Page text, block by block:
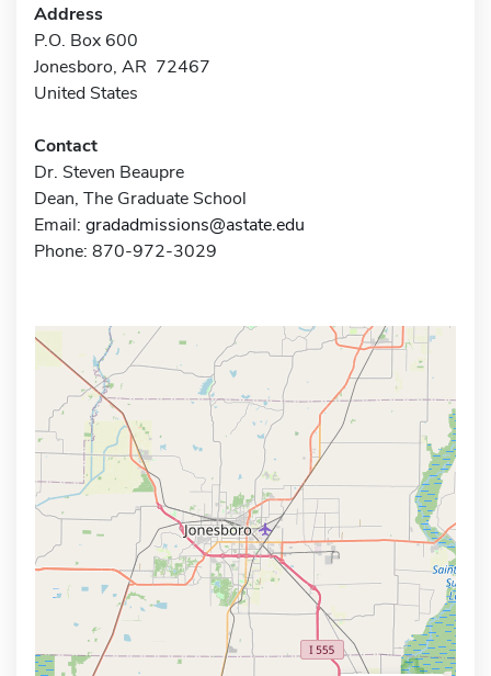
Address
P.O. Box 600
Jonesboro, AR 72467
United States
Contact
Dr. Steven Beaupre
Dean, The Graduate School
Email: gradadmissions@astate.edu
Phone: 870-972-3029